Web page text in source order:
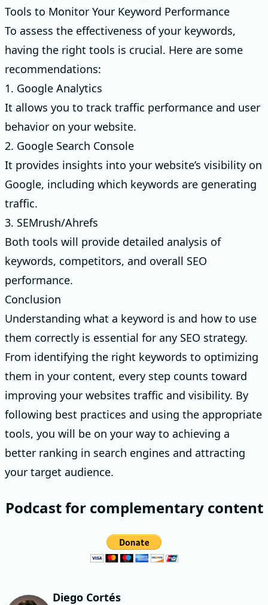
Tools to Monitor Your Keyword Performance
To assess the effectiveness of your keywords,
having the right tools is crucial. Here are some
recommendations:
1. Google Analytics
It allows you to track traffic performance and user
behavior on your website.
2. Google Search Console
It provides insights into your website’s visibility on
Google, including which keywords are generating
traffic.
3. SEMrush/Ahrefs
Both tools will provide detailed analysis of
keywords, competitors, and overall SEO
performance.
Conclusion
Understanding what a keyword is and how to use
them correctly is essential for any SEO strategy.
From identifying the right keywords to optimizing
them in your content, every step counts toward
improving your websites traffic and visibility. By
following best practices and using the appropriate
tools, you will be on your way to achieving a
better ranking in search engines and attracting
your target audience.
Podcast for complementary content
Diego Cortés